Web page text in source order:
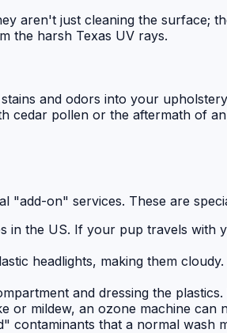
aren't just cleaning the surface;
the harsh Texas UV rays.
and odors into your
pollen or the aftermath of
on" services. These are
in the US. If your pup travels with
headlights, making them
and dressing the
or mildew, an ozone machine can
contaminants that a normal wash